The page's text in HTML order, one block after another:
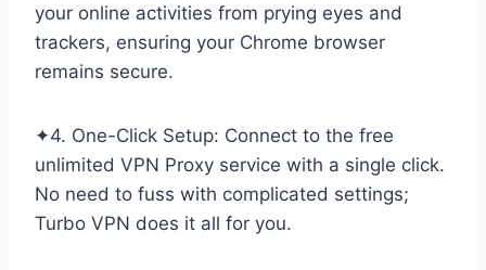
your online activities from prying eyes and
trackers, ensuring your Chrome browser
remains secure.
✦4. One-Click Setup: Connect to the free
unlimited VPN Proxy service with a single click.
No need to fuss with complicated settings;
Turbo VPN does it all for you.